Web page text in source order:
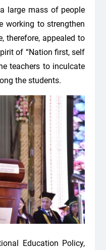
large mass of people
working to strengthen
therefore, appealed to
of “Nation first, self
teachers to inculcate
the students.
Education Policy,